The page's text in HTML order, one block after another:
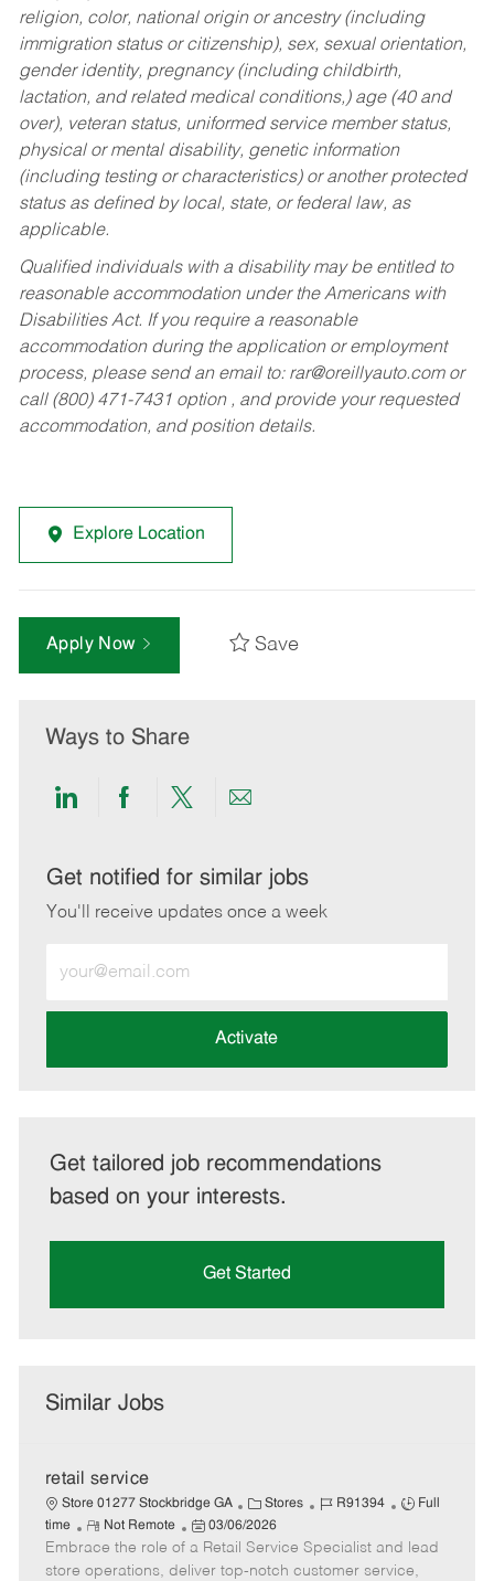
religion, color, national origin or ancestry (including
immigration status or citizenship), sex, sexual orientation,
gender identity, pregnancy (including childbirth,
lactation, and related medical conditions,) age (40 and
over), veteran status, uniformed service member status,
physical or mental disability, genetic information
(including testing or characteristics) or another protected
status as defined by local, state, or federal law, as
applicable.
Qualified individuals with a disability may be entitled to
reasonable accommodation under the Americans with
Disabilities Act. If you require a reasonable
accommodation during the application or employment
process, please send an email to: rar@oreillyauto.comor
call (800) 471-7431 option , and provide your requested
accommodation, and position details.
Explore Location
Apply Now Save
Ways to Share
Share
LinkedIn
Share
Facebook
Share
twitter
Share
email
Get notified for similar jobs
You'll receive updates once a week
Email
address
Activate
Get tailored job recommendations
based on your interests.
Get Started
Similar Jobs
retail service
Store 01277 Stockbridge GA
C
a
t
e
Stores
J
b
I
R91394
J
b
T
Full
time
R
e
m
Not Remote
P
o
s
03/06/2026
Embrace the role of a Retail Service Specialist and lead
store operations, deliver top-notch customer service,